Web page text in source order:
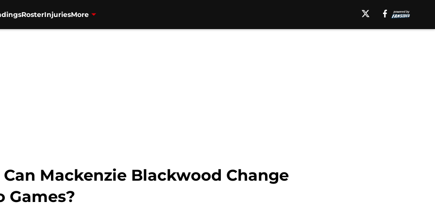
RosterInjuriesMore
Mackenzie Blackwood Change
Games?